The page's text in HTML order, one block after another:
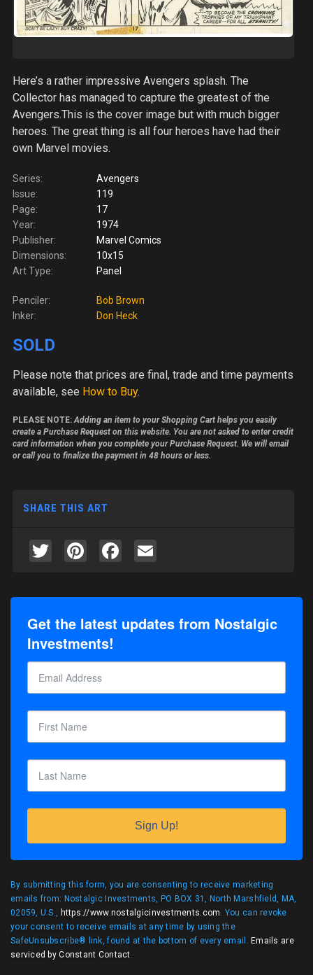
Here’s a rather impressive Avengers splash. The
Collector has managed to capture the greatest of the
Avengers.This is the cover image but with much bigger
heroes. The great thing is all four heroes have had their
own Marvel movies.
Series:
Avengers
Issue:
119
Page:
17
Year:
1974
Publisher:
Marvel Comics
Dimensions:
10x15
Art Type:
Panel
Penciler:
Bob Brown
Inker:
Don Heck
SOLD
Please note that prices are final, trade and time payments
available, see How to Buy.
PLEASE NOTE: Adding an item to your Shopping Cart helps you easily
create a Purchase Request on this website. You are not asked to enter credit
card information when you complete your Purchase Request. We will email
or call you to finalize the payment in 48 hours or less.
SHARE THIS ART
TwitterPinterestFacebook
Get the latest updates from Nostalgic
Investments!
Sign Up!
By submitting this form, you are consenting to receive marketing
emails from: Nostalgic Investments, PO BOX 31, North Marshfield, MA,
02059, U.S., https://www.nostalgicinvestments.com. You can revoke
your consent to receive emails at any time by using the
SafeUnsubscribe® link, found at the bottom of every email. Emails are
serviced by Constant Contact.